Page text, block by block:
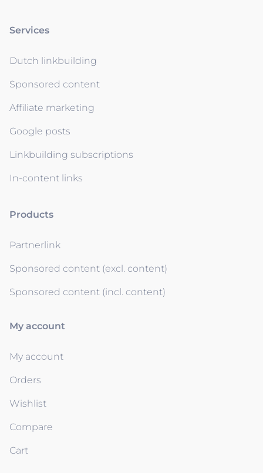
Services
Dutch linkbuilding
Sponsored content
Affiliate marketing
Google posts
Linkbuilding subscriptions
In-content links
Products
Partnerlink
Sponsored content (excl. content)
Sponsored content (incl. content)
My account
My account
Orders
Wishlist
Compare
Cart